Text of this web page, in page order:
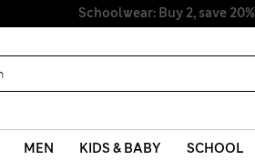
Schoolwear: Buy 2, save 20%
MEN KIDS & BABY SCHOOL